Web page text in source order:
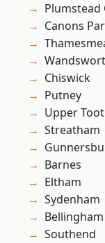
Plumstead
Canons
Chiswick
Putney
Upper
Streatham
Barnes
Eltham
Sydenham
Bellingham
Southend